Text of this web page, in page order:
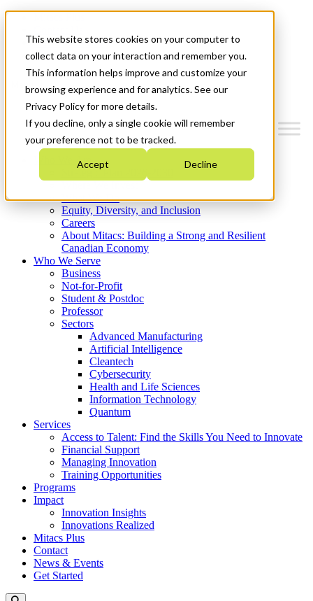
This website stores cookies on your computer to
collect data on your interaction and remember you.
This information helps improve and customize your
browsing experience and for analytics. See our
Privacy Policy for more details.
If you decline, only a single cookie will remember
your preference not to be tracked.
Accept Decline
News & Events
Get Started
Menu
Who We Are
Strategic Plan 2026-2030
What We Do
Equity, Diversity, and Inclusion
Careers
About Mitacs: Building a Strong and Resilient
Canadian Economy
Who We Serve
Business
Not-for-Profit
Student & Postdoc
Professor
Sectors
Advanced Manufacturing
Artificial Intelligence
Cleantech
Cybersecurity
Health and Life Sciences
Information Technology
Quantum
Services
Access to Talent: Find the Skills You Need to Innovate
Financial Support
Managing Innovation
Training Opportunities
Programs
Impact
Innovation Insights
Innovations Realized
Mitacs Plus
Contact
News & Events
Get Started